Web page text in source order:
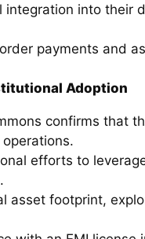
integration into their
payments and
Adoption
confirms that
efforts to
asset footprint,